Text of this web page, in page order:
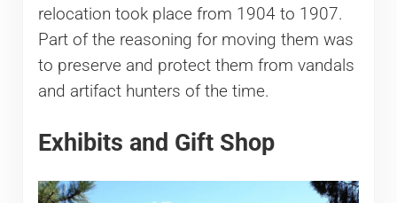
relocation took place from 1904 to 1907.
Part of the reasoning for moving them was
to preserve and protect them from vandals
and artifact hunters of the time.
Exhibits and Gift Shop